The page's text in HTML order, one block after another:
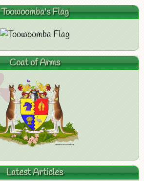
Toowoomba's Flag
Coat of Arms
Latest Articles